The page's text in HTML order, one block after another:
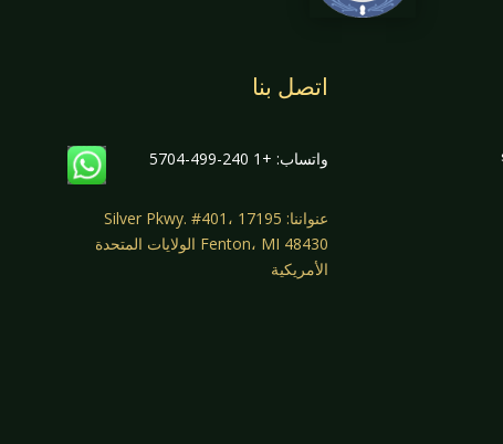
اتصل بنا
واتساب: +1 240-499-5704
عنواننا: 17195 Silver Pkwy. #401،
Fenton، MI 48430 الولايات المتحدة
الأمريكية